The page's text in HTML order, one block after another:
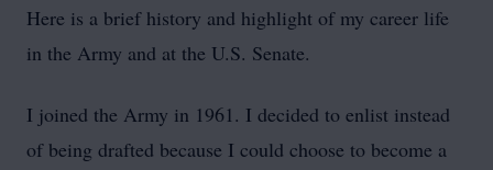
Here is a brief history and highlight of my career life
in the Army and at the U.S. Senate.
I joined the Army in 1961. I decided to enlist instead
of being drafted because I could choose to become a